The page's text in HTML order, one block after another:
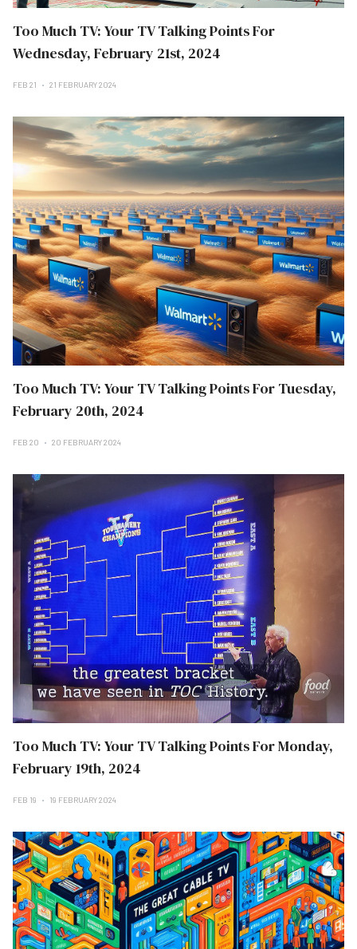
Too Much TV: Your TV Talking Points For
Wednesday, February 21st, 2024
FEB 21 21 FEBRUARY 2024
Too Much TV: Your TV Talking Points For Tuesday,
February 20th, 2024
FEB 20 20 FEBRUARY 2024
Too Much TV: Your TV Talking Points For Monday,
February 19th, 2024
FEB 19 19 FEBRUARY 2024